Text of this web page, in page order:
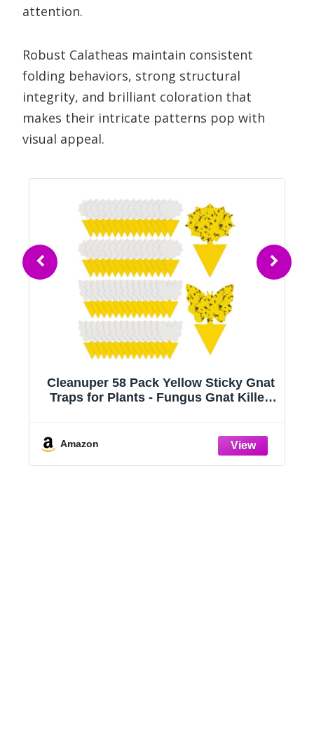
attention.
Robust Calatheas maintain consistent
folding behaviors, strong structural
integrity, and brilliant coloration that
makes their intricate patterns pop with
visual appeal.
Cleanuper 58 Pack Yellow Sticky Gnat
Traps for Plants - Fungus Gnat Killer,
Design, Sunflower + Butterfly Shapes
Amazon